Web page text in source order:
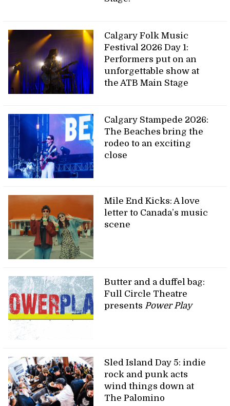
Calgary Folk Music
Festival 2026 Day 1:
Performers put on an
unforgettable show at
the ATB Main Stage
Calgary Stampede 2026:
The Beaches bring the
rodeo to an exciting
close
Mile End Kicks: A love
letter to Canada’s music
scene
Butter and a duffel bag:
Full Circle Theatre
presents Power Play
Sled Island Day 5: indie
rock and punk acts
wind things down at
The Palomino